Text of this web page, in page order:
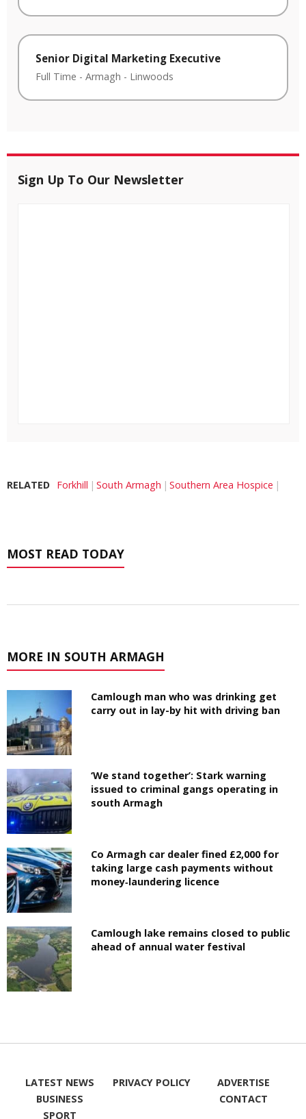
Senior Digital Marketing Executive
Full Time - Armagh - Linwoods
Sign Up To Our Newsletter
RELATED Forkhill South Armagh Southern Area Hospice
MOST READ TODAY
MORE IN SOUTH ARMAGH
Camlough man who was drinking get
carry out in lay-by hit with driving ban
‘We stand together’: Stark warning
issued to criminal gangs operating in
south Armagh
Co Armagh car dealer fined £2,000 for
taking large cash payments without
money‑laundering licence
Camlough lake remains closed to public
ahead of annual water festival
LATEST NEWS
BUSINESS
SPORT
PRIVACY POLICY
ADVERTISE
CONTACT